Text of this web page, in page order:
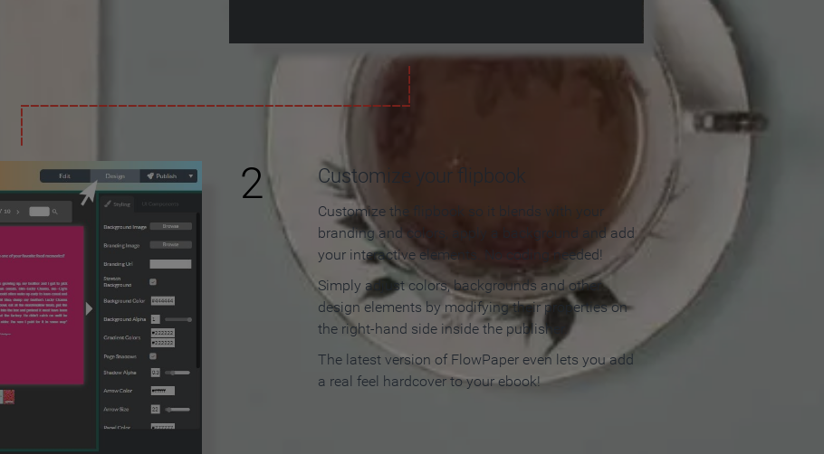
2 Customize your flipbook
Customize the flipbook so it blends with your
branding and colors, apply a background and add
your interactive elements. No coding needed!
Simply adjust colors, backgrounds and other
design elements by modifying their properties on
the right-hand side inside the publisher.
The latest version of FlowPaper even lets you add
a real feel hardcover to your ebook!